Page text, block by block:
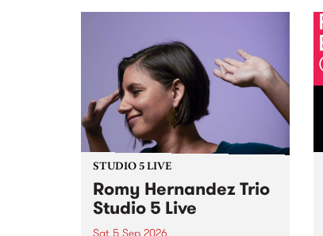
STUDIO 5 LIVE
Romy Hernandez Trio
Studio 5 Live
Sat 5 Sep 2026